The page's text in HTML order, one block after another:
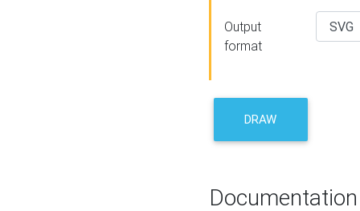
Output
format
DRAW
Documentation